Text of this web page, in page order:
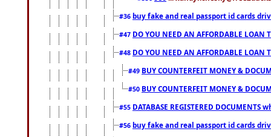
#36 buy fake and real passport id cards
#47 DO YOU NEED AN AFFORDABLE LOAN
#48 DO YOU NEED AN AFFORDABLE LOAN
#49 BUY COUNTERFEIT MONEY &
#50 BUY COUNTERFEIT MONEY &
#55 DATABASE REGISTERED DOCUMENTS
#56 buy fake and real passport id cards